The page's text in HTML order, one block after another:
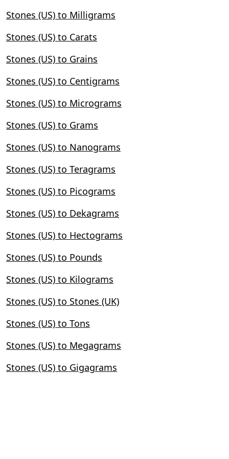
Stones (US) to Milligrams
Stones (US) to Carats
Stones (US) to Grains
Stones (US) to Centigrams
Stones (US) to Micrograms
Stones (US) to Grams
Stones (US) to Nanograms
Stones (US) to Teragrams
Stones (US) to Picograms
Stones (US) to Dekagrams
Stones (US) to Hectograms
Stones (US) to Pounds
Stones (US) to Kilograms
Stones (US) to Stones (UK)
Stones (US) to Tons
Stones (US) to Megagrams
Stones (US) to Gigagrams